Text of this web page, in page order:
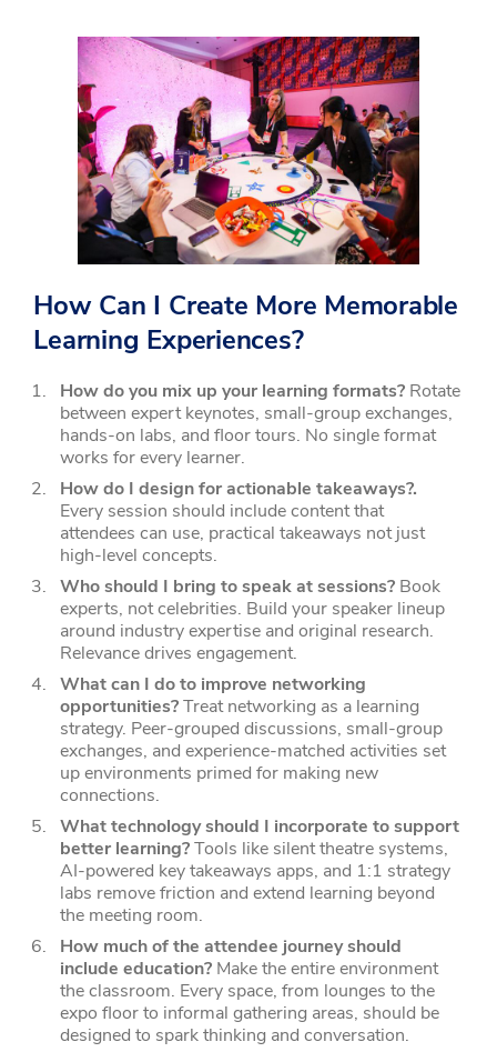
How Can I Create More Memorable
Learning Experiences?
How do you mix up your learning formats? Rotate
between expert keynotes, small-group exchanges,
hands-on labs, and floor tours. No single format
works for every learner.
How do I design for actionable takeaways?.
Every session should include content that
attendees can use, practical takeaways not just
high-level concepts.
Who should I bring to speak at sessions? Book
experts, not celebrities. Build your speaker lineup
around industry expertise and original research.
Relevance drives engagement.
What can I do to improve networking
opportunities?Treat networking as a learning
strategy. Peer-grouped discussions, small-group
exchanges, and experience-matched activities set
up environments primed for making new
connections.
What technology should I incorporate to support
better learning?Tools like silent theatre systems,
AI-powered key takeaways apps, and 1:1 strategy
labs remove friction and extend learning beyond
the meeting room.
How much of the attendee journey should
include education? Make the entire environment
the classroom. Every space, from lounges to the
expo floor to informal gathering areas, should be
designed to spark thinking and conversation.